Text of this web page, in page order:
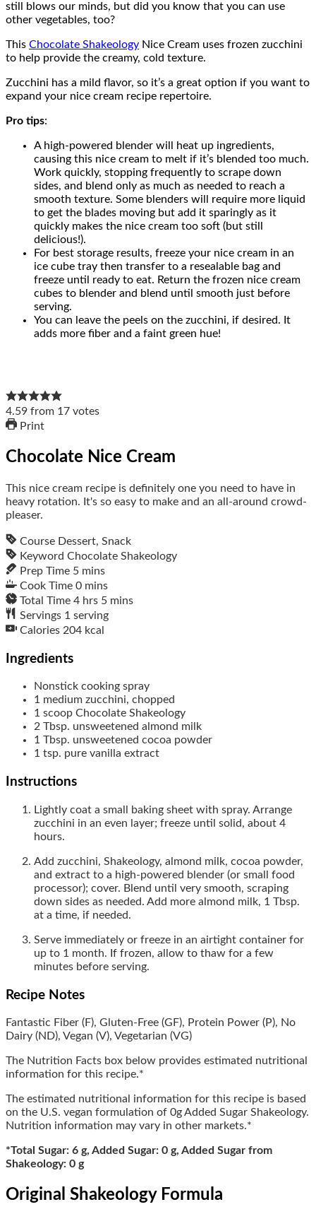
still blows our minds, but did you know that you can use
other vegetables, too?
This Chocolate Shakeology Nice Cream uses frozen zucchini
to help provide the creamy, cold texture.
Zucchini has a mild flavor, so it’s a great option if you want to
expand your nice cream recipe repertoire.
Pro tips:
A high-powered blender will heat up ingredients,
causing this nice cream to melt if it’s blended too much.
Work quickly, stopping frequently to scrape down
sides, and blend only as much as needed to reach a
smooth texture. Some blenders will require more liquid
to get the blades moving but add it sparingly as it
quickly makes the nice cream too soft (but still
delicious!).
For best storage results, freeze your nice cream in an
ice cube tray then transfer to a resealable bag and
freeze until ready to eat. Return the frozen nice cream
cubes to blender and blend until smooth just before
serving.
You can leave the peels on the zucchini, if desired. It
adds more fiber and a faint green hue!
4.59 from 17 votes
Print
Chocolate Nice Cream
This nice cream recipe is definitely one you need to have in
heavy rotation. It's so easy to make and an all-around crowd-
pleaser.
Course Dessert, Snack
Keyword Chocolate Shakeology
Prep Time 5 mins
Cook Time 0 mins
Total Time 4 hrs 5 mins
Servings 1 serving
Calories 204 kcal
Ingredients
Nonstick cooking spray
1 medium zucchini, chopped
1 scoop Chocolate Shakeology
2 Tbsp. unsweetened almond milk
1 Tbsp. unsweetened cocoa powder
1 tsp. pure vanilla extract
Instructions
Lightly coat a small baking sheet with spray. Arrange
zucchini in an even layer; freeze until solid, about 4
hours.
Add zucchini, Shakeology, almond milk, cocoa powder,
and extract to a high-powered blender (or small food
processor); cover. Blend until very smooth, scraping
down sides as needed. Add more almond milk, 1 Tbsp.
at a time, if needed.
Serve immediately or freeze in an airtight container for
up to 1 month. If frozen, allow to thaw for a few
minutes before serving.
Recipe Notes
Fantastic Fiber (F), Gluten-Free (GF), Protein Power (P), No
Dairy (ND), Vegan (V), Vegetarian (VG)
The Nutrition Facts box below provides estimated nutritional
information for this recipe.*
The estimated nutritional information for this recipe is based
on the U.S. vegan formulation of 0g Added Sugar Shakeology.
Nutrition information may vary in other markets.*
*Total Sugar: 6 g, Added Sugar: 0 g, Added Sugar from
Shakeology: 0 g
Original Shakeology Formula